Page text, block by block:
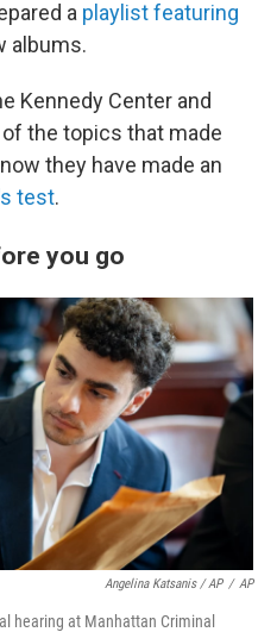
a playlist featuring
albums.
Kennedy Center and
the topics that made
they have made an
test.
you go
Angelina Katsanis / AP / AP
hearing at Manhattan Criminal